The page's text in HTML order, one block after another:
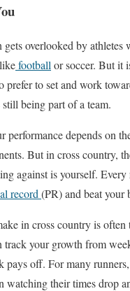
overlooked by athletes
football or soccer. But it
prefer to set and work
being part of a team.
performance depends on
But in cross country,
against is yourself. Every
record (PR) and beat your
in cross country is often
track your growth from
pays off. For many runners,
watching their times drop